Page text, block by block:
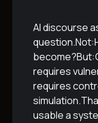
AI discourse
requires
requires
usable a